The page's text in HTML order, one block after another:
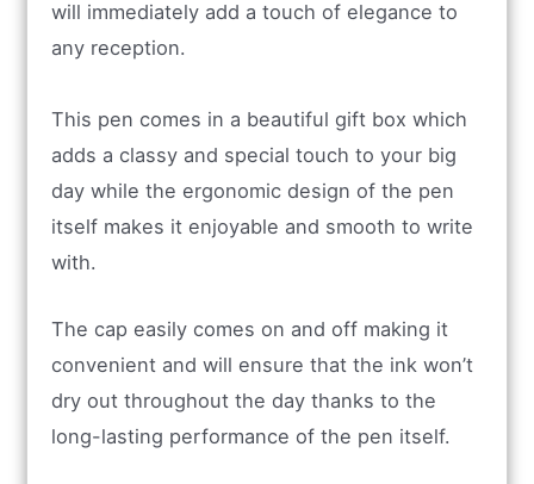
will immediately add a touch of elegance to
any reception.
This pen comes in a beautiful gift box which
adds a classy and special touch to your big
day while the ergonomic design of the pen
itself makes it enjoyable and smooth to write
with.
The cap easily comes on and off making it
convenient and will ensure that the ink won’t
dry out throughout the day thanks to the
long-lasting performance of the pen itself.